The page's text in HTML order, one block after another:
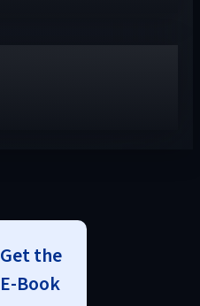
Get the
E-Book